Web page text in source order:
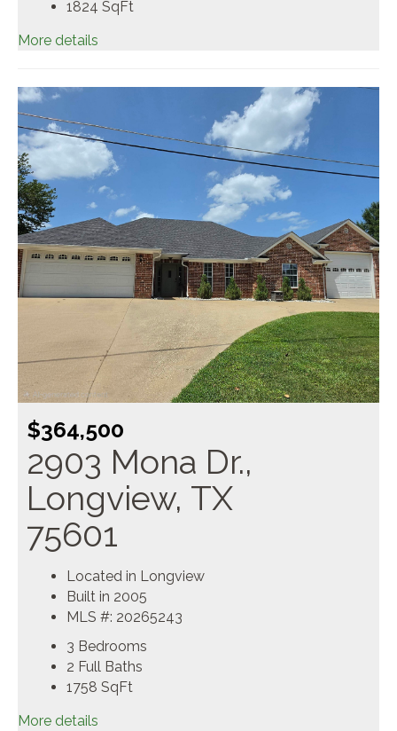
1824 SqFt
More details
$364,500
2903 Mona Dr.,
Longview, TX
75601
Located in Longview
Built in 2005
MLS #: 20265243
3 Bedrooms
2 Full Baths
1758 SqFt
More details